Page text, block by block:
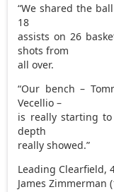
“We shared the
18
assists on 26
shots from
all over.
“Our bench –
Vecellio –
is really starting to
depth
really showed.”
Leading Clearfield,
James Zimmerman